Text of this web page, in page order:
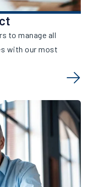
to manage all
with our most